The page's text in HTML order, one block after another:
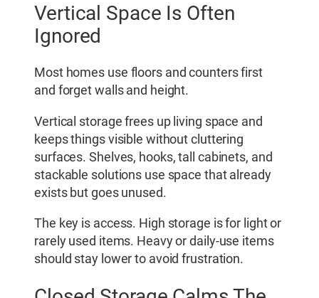
Vertical Space Is Often
Ignored
Most homes use floors and counters first
and forget walls and height.
Vertical storage frees up living space and
keeps things visible without cluttering
surfaces. Shelves, hooks, tall cabinets, and
stackable solutions use space that already
exists but goes unused.
The key is access. High storage is for light or
rarely used items. Heavy or daily-use items
should stay lower to avoid frustration.